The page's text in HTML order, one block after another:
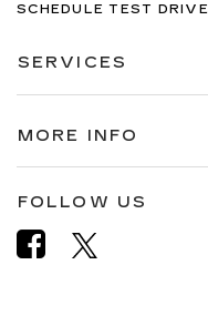
SCHEDULE TEST DRIVE
SERVICES
MORE INFO
FOLLOW US